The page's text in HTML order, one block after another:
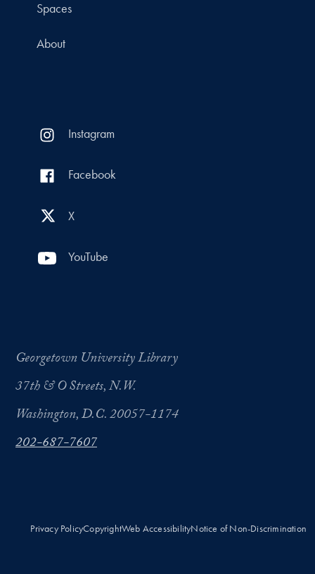
Spaces
About
Instagram
Facebook
X
YouTube
Georgetown University Library
37th & O Streets, N.W.
Washington, D.C. 20057-1174
202-687-7607
Privacy PolicyCopyrightWeb AccessibilityNotice of Non-Discrimination